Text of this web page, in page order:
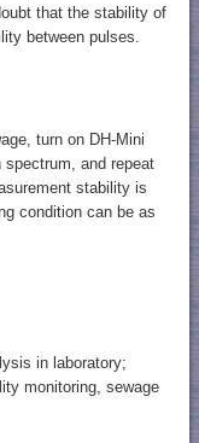
that the stability of
between pulses.
turn on DH-Mini
and repeat
stability is
condition can be as
in laboratory;
monitoring, sewage